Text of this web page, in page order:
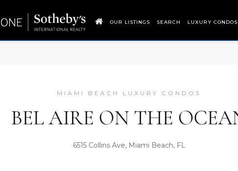
OUR LISTINGS SEARCH LUXURY CONDOS
MIAMI BEACH LUXURY CONDOS
BEL AIRE ON THE
6515 Collins Ave, Miami Beach, FL